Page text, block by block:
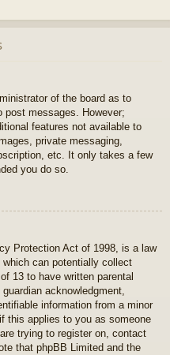
of the board as to
post messages. However;
features not available to
private messaging,
etc. It only takes a few
you do so.
Protection Act of 1998, is a law
can potentially collect
13 to have written parental
acknowledgment,
information from a minor
this applies to you as someone
trying to register on, contact
that phpBB Limited and the